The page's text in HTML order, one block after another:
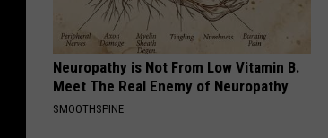
Neuropathy is Not From Low Vitamin B.
Meet The Real Enemy of Neuropathy
SMOOTHSPINE